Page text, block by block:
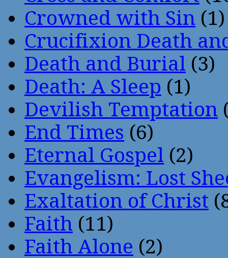
Crowned with Sin (1)
Crucifixion Death
Death and Burial (3)
Death: A Sleep (1)
Devilish Temptation
End Times (6)
Eternal Gospel (2)
Evangelism: Lost
Exaltation of Christ
Faith (11)
Faith Alone (2)